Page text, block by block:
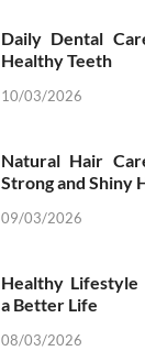
Daily Dental
Healthy Teeth
10/03/2026
Natural Hair
Strong and Shiny
09/03/2026
Healthy
a Better Life
08/03/2026